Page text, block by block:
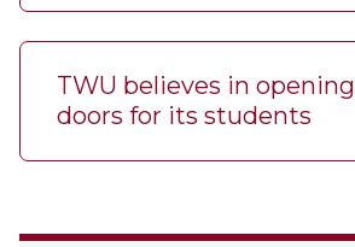
TWU believes in opening
doors for its students